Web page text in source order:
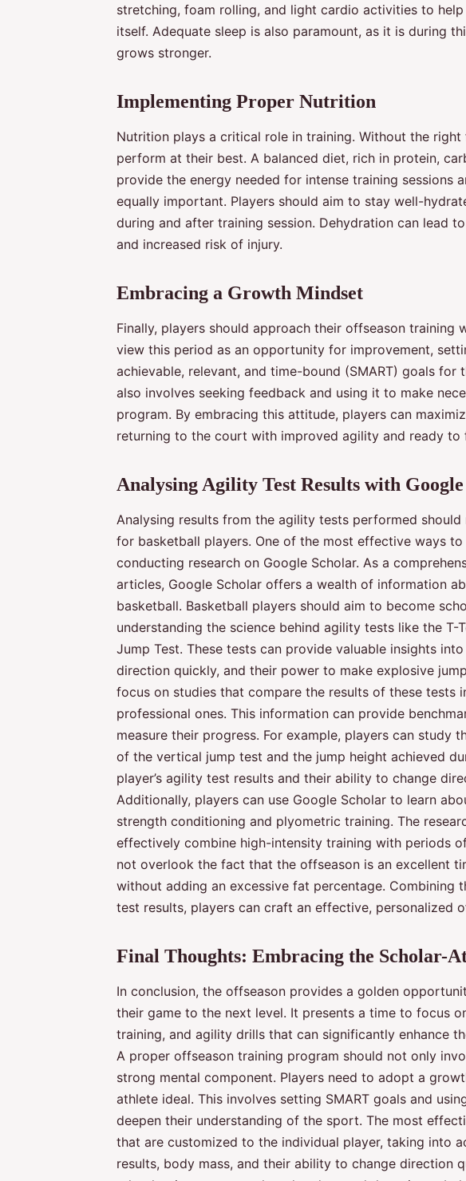
stretching, foam rolling, and light cardio activities to
itself. Adequate sleep is also paramount, as it is during
grows stronger.
Implementing Proper Nutrition
Nutrition plays a critical role in training. Without the
perform at their best. A balanced diet, rich in protein,
provide the energy needed for intense training sessions
equally important. Players should aim to stay well-
during and after training session. Dehydration can lead
and increased risk of injury.
Embracing a Growth Mindset
Finally, players should approach their offseason training
view this period as an opportunity for improvement,
achievable, relevant, and time-bound (SMART) goals for
also involves seeking feedback and using it to make
program. By embracing this attitude, players can
returning to the court with improved agility and ready to
Analysing Agility Test Results with
Analysing results from the agility tests performed
for basketball players. One of the most effective ways
conducting research on Google Scholar. As a
articles, Google Scholar offers a wealth of information
basketball. Basketball players should aim to become
understanding the science behind agility tests like the T-
Jump Test. These tests can provide valuable insights
direction quickly, and their power to make explosive
focus on studies that compare the results of these tests
professional ones. This information can provide
measure their progress. For example, players can study
of the vertical jump test and the jump height achieved
player’s agility test results and their ability to change
Additionally, players can use Google Scholar to learn
strength conditioning and plyometric training. The
effectively combine high-intensity training with periods
not overlook the fact that the offseason is an excellent
without adding an excessive fat percentage. Combining
test results, players can craft an effective, personalized
Final Thoughts: Embracing the Scholar-
In conclusion, the offseason provides a golden
their game to the next level. It presents a time to focus
training, and agility drills that can significantly enhance
A proper offseason training program should not only
strong mental component. Players need to adopt a
athlete ideal. This involves setting SMART goals and
deepen their understanding of the sport. The most
that are customized to the individual player, taking into
results, body mass, and their ability to change direction